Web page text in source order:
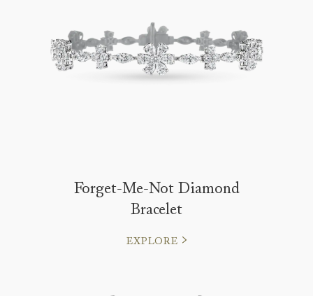
Forget-Me-Not Diamond
Bracelet
EXPLORE